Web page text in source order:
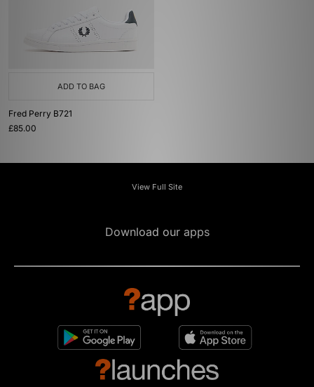
ADD TO BAG
Fred Perry B721
£85.00
View Full Site
Download our apps